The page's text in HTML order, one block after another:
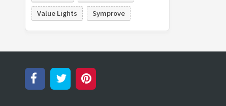
Value Lights
Symprove